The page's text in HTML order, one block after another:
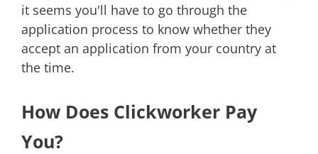
it seems you'll have to go through the
application process to know whether they
accept an application from your country at
the time.
How Does Clickworker Pay
You?